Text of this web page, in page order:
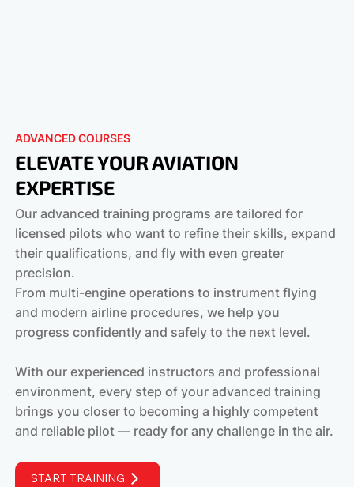
ADVANCED COURSES
ELEVATE YOUR AVIATION
EXPERTISE
Our advanced training programs are tailored for
licensed pilots who want to refine their skills, expand
their qualifications, and fly with even greater
precision.
From multi-engine operations to instrument flying
and modern airline procedures, we help you
progress confidently and safely to the next level.
With our experienced instructors and professional
environment, every step of your advanced training
brings you closer to becoming a highly competent
and reliable pilot — ready for any challenge in the air.
START TRAINING